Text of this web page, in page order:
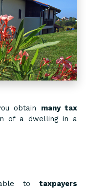
obtain many tax
of a dwelling in a
to taxpayers